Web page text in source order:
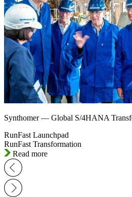
Synthomer — Global S/4HANA
RunFast Launchpad
RunFast Transformation
Read more